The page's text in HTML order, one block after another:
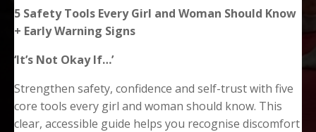
5 Safety Tools Every Girl and Woman Should Know
+ Early Warning Signs
‘It’s Not Okay If…’
Strengthen safety, confidence and self-trust with five
core tools every girl and woman should know. This
clear, accessible guide helps you recognise discomfort